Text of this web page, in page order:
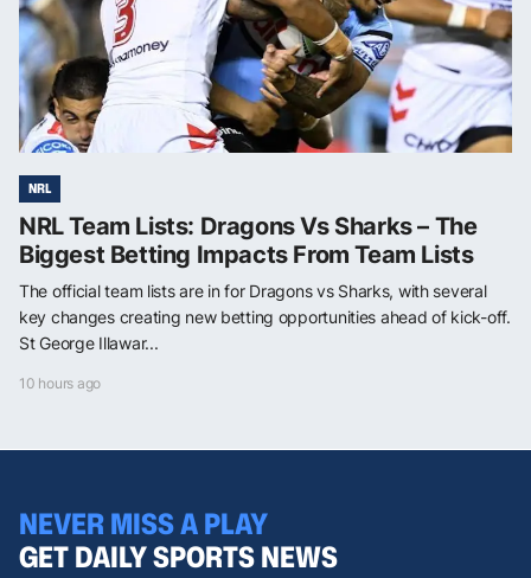
NRL
NRL Team Lists: Dragons Vs Sharks – The
Biggest Betting Impacts From Team Lists
The official team lists are in for Dragons vs Sharks, with several
key changes creating new betting opportunities ahead of kick-off.
St George Illawar...
10 hours ago
NEVER MISS A PLAY
GET DAILY SPORTS NEWS